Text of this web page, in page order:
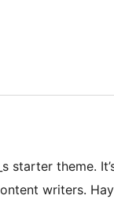
starter theme.
writers.